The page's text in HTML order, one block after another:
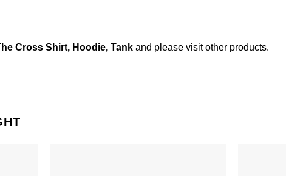
Cross Shirt, Hoodie, Tank and please visit other products.